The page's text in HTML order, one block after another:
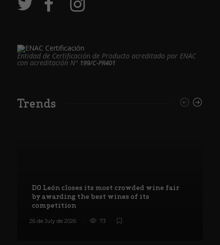
Entidad de Certificación de Producto acreditado por ENAC
con acreditación Nº 199/C-PR401
Trends
DO León closes its most crowded wine fair
by awarding the best wines of its
competition
26 de July de 2026 73